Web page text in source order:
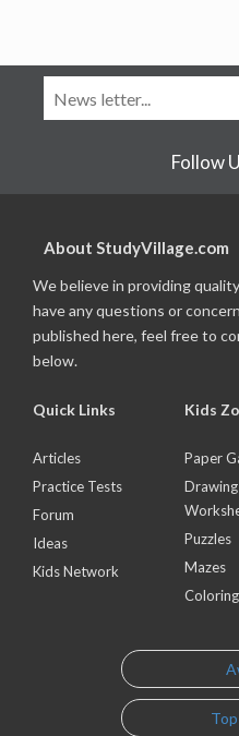
Follow
About StudyVillage.com
We believe in providing
have any questions or
published here, feel free to
below.
Quick Links
Articles
Practice Tests
Forum
Ideas
Kids Network
Kids
Paper
Drawing
Puzzles
Mazes